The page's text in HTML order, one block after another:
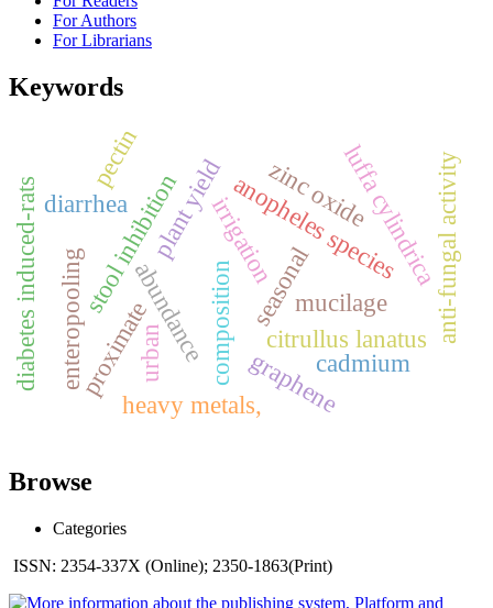
For Authors
For Librarians
Keywords
seasonal
abundancecomposition
anopheles species
irrigation
urban
stool inhibition
diarrhea
enteropooling
luffa cylindrica
citrullus lanatus
proximate
heavy metals,
zinc oxide
graphene
diabetes induced-rats plant yield
pectin
mucilage anti-fungal activity
cadmium
Browse
Categories
ISSN: 2354-337X (Online); 2350-1863(Print)